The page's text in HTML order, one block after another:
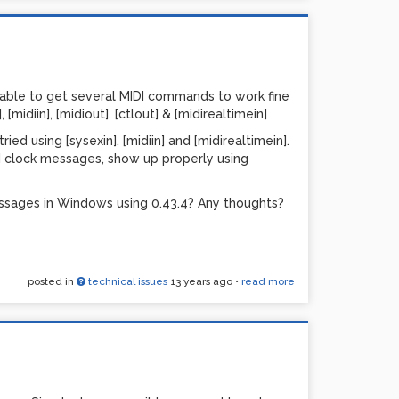
the pattern.
many beats it should use before it should
anything picks new random steps.
patch. This is pure vanilla, I think. My only 'out
usage is for guitar synthesizer. I feed
per string, for lush sounding processing.
the ability to save & load presets. At the
it's fine as-is.
I should have done differently...
1.pd
to get several MIDI commands to work fine
[midiin], [midiout], [ctlout] & [midirealtimein]
using [sysexin], [midiin] and [midirealtimein].
clock messages, show up properly using
in Windows using 0.43.4? Any thoughts?
posted in technical issues 13 years ago• read more